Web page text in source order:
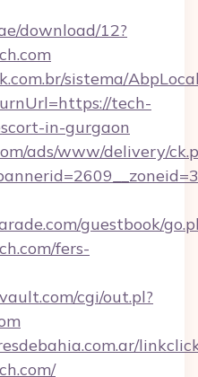
download/12?
sistema/
tech-
in-gurgaon
ads/www/delivery/
guestbook/
fers-
cgi/out.pl?